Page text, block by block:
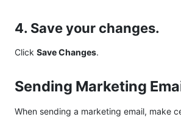
4. Save your changes.
Click Save Changes.
Sending Marketing
When sending a marketing email, make